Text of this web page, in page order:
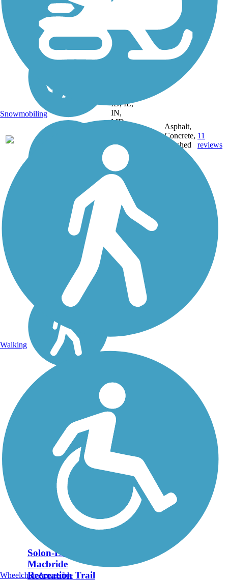
ID, IL,
IN,
MD,
OH,
WA,
WV,
WY
3743.9
Asphalt,
Concrete,
Crushed
11
reviews
Solon-Lake
Macbride
Recreation Trail
Snowmobiling
Walking
Wheelchair Accessible